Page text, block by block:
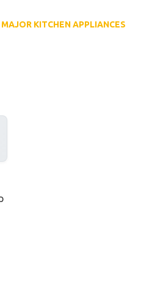
MAJOR KITCHEN APPLIANCES